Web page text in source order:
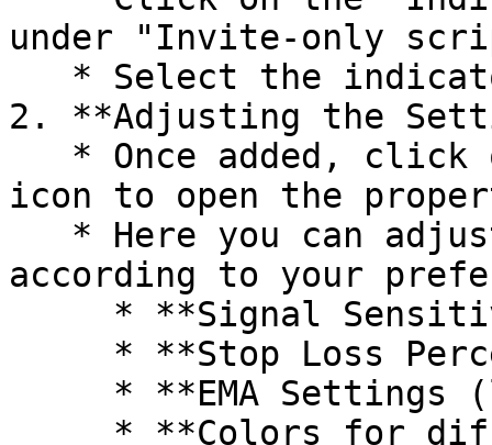
under "Invite-only
2. **Adjusting the
icon to open the
according to your